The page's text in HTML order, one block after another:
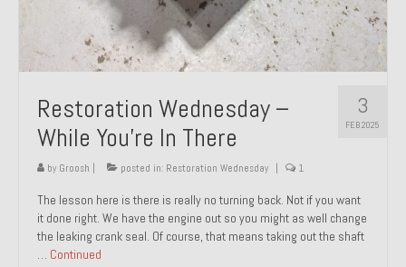
3
FEB 2025
Restoration Wednesday –
While You’re In There
by Groosh posted in: Restoration Wednesday 1
The lesson here is there is really no turning back. Not if you want
it done right. We have the engine out so you might as well change
the leaking crank seal. Of course, that means taking out the shaft
… Continued